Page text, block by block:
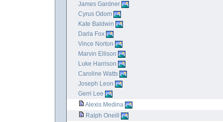
James Gardner
Cyrus Odom
Kate Baldwin
Darla Fox
Vince Norton
Marvin Ellison
Luke Harrison
Caroline Watts
Joseph Leon
Gerri Lee
Alexis Medina
Ralph Oneill